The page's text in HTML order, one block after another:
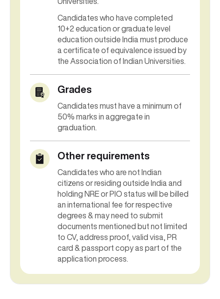
Candidates who have completed
10+2 education or graduate level
education outside India must produce
a certificate of equivalence issued by
the Association of Indian Universities.
Grades
Candidates must have a minimum of
50% marks in aggregate in
graduation.
Other requirements
Candidates who are not Indian
citizens or residing outside India and
holding NRE or PIO status will be billed
an international fee for respective
degrees & may need to submit
documents mentioned but not limited
to CV, address proof, valid visa, PR
card & passport copy as part of the
application process.